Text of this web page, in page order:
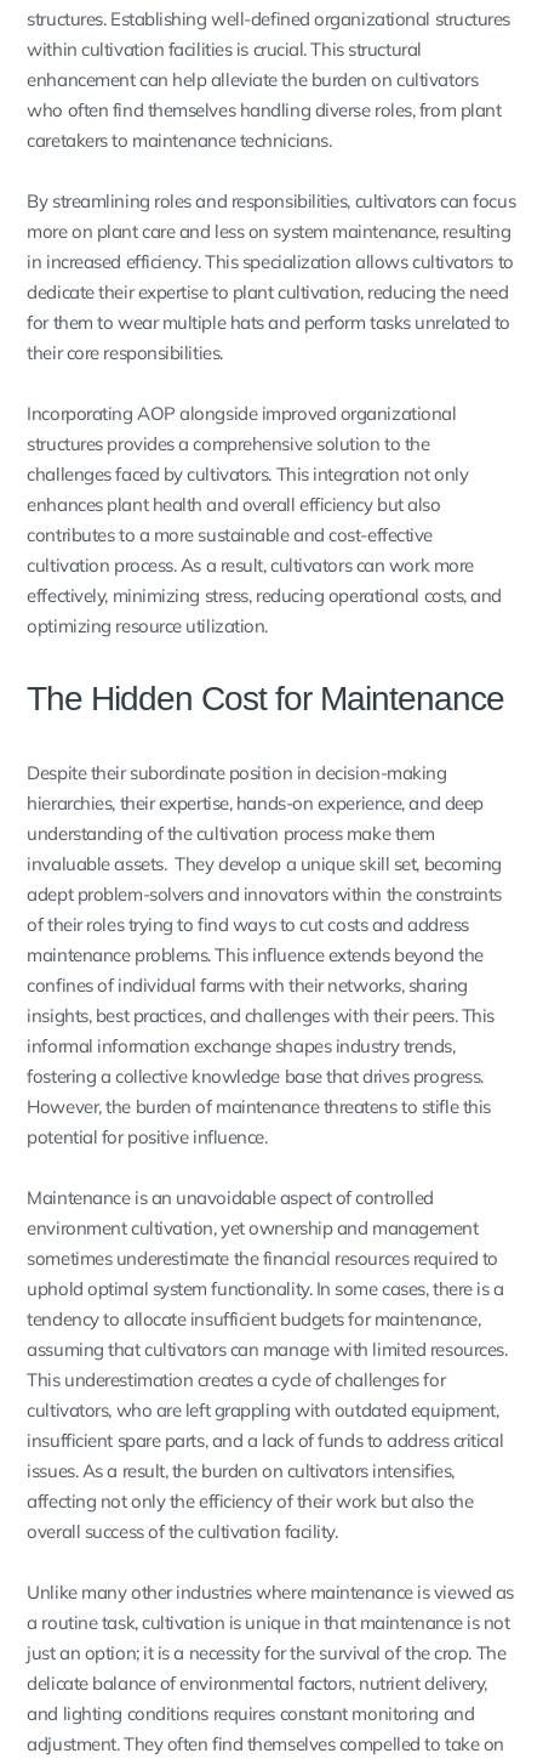
structures. Establishing well-defined organizational structures
within cultivation facilities is crucial. This structural
enhancement can help alleviate the burden on cultivators
who often find themselves handling diverse roles, from plant
caretakers to maintenance technicians.
By streamlining roles and responsibilities, cultivators can focus
more on plant care and less on system maintenance, resulting
in increased efficiency. This specialization allows cultivators to
dedicate their expertise to plant cultivation, reducing the need
for them to wear multiple hats and perform tasks unrelated to
their core responsibilities.
Incorporating AOP alongside improved organizational
structures provides a comprehensive solution to the
challenges faced by cultivators. This integration not only
enhances plant health and overall efficiency but also
contributes to a more sustainable and cost-effective
cultivation process. As a result, cultivators can work more
effectively, minimizing stress, reducing operational costs, and
optimizing resource utilization.
The Hidden Cost for Maintenance
Despite their subordinate position in decision-making
hierarchies, their expertise, hands-on experience, and deep
understanding of the cultivation process make them
invaluable assets. They develop a unique skill set, becoming
adept problem-solvers and innovators within the constraints
of their roles trying to find ways to cut costs and address
maintenance problems. This influence extends beyond the
confines of individual farms with their networks, sharing
insights, best practices, and challenges with their peers. This
informal information exchange shapes industry trends,
fostering a collective knowledge base that drives progress.
However, the burden of maintenance threatens to stifle this
potential for positive influence.
Maintenance is an unavoidable aspect of controlled
environment cultivation, yet ownership and management
sometimes underestimate the financial resources required to
uphold optimal system functionality. In some cases, there is a
tendency to allocate insufficient budgets for maintenance,
assuming that cultivators can manage with limited resources.
This underestimation creates a cycle of challenges for
cultivators, who are left grappling with outdated equipment,
insufficient spare parts, and a lack of funds to address critical
issues. As a result, the burden on cultivators intensifies,
affecting not only the efficiency of their work but also the
overall success of the cultivation facility.
Unlike many other industries where maintenance is viewed as
a routine task, cultivation is unique in that maintenance is not
just an option; it is a necessity for the survival of the crop. The
delicate balance of environmental factors, nutrient delivery,
and lighting conditions requires constant monitoring and
adjustment. They often find themselves compelled to take on